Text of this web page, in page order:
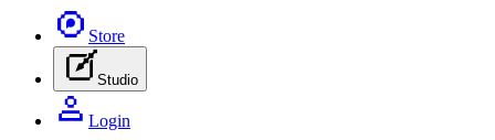
Store
Studio
Login